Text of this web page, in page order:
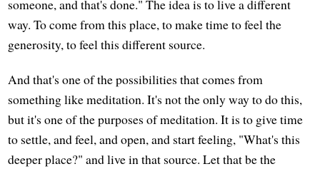
someone, and that's done." The idea is to live a different
way. To come from this place, to make time to feel the
generosity, to feel this different source.
And that's one of the possibilities that comes from
something like meditation. It's not the only way to do this,
but it's one of the purposes of meditation. It is to give time
to settle, and feel, and open, and start feeling, "What's this
deeper place?" and live in that source. Let that be the